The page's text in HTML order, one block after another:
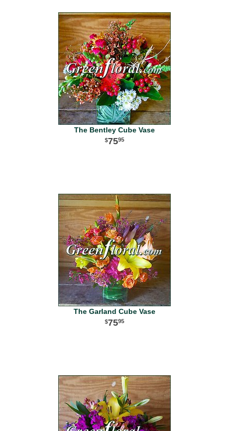
The Bentley Cube Vase
7595
The Garland Cube Vase
7595